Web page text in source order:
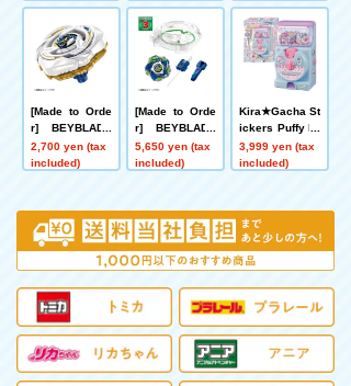
et
kachu 1/1
RS TCG Kami
Art Kimi 25th A
nniversary Dre
aM Pack Muse
[Made to Orde
r] BEYBLADE
X UX-20 Starte
r Glory Valkyri
2,700 yen (tax
included)
[Made to Orde
r] BEYBLADE
X CX-16 Start
Dash Set C
5,650 yen (tax
included)
Kira★Gacha St
ickers Puffy Dr
ops
3,999 yen (tax
included)